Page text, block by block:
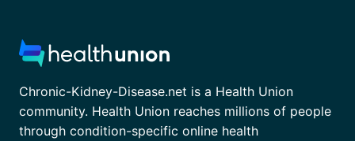
Chronic-Kidney-Disease.net is a Health Union
community. Health Union reaches millions of people
through condition-specific online health